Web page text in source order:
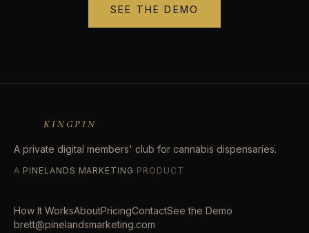
SEE THE DEMO
KINGPIN
A private digital members' club for cannabis dispensaries.
A PINELANDS MARKETING PRODUCT
How It WorksAboutPricingContactSee the Demo
brett@pinelandsmarketing.com